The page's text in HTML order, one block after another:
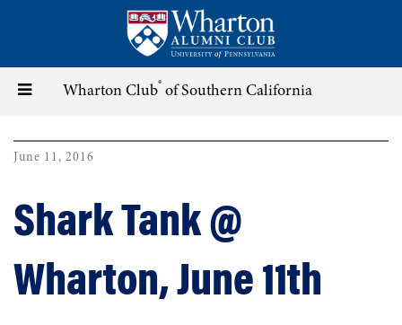
content
Toggle
navigation
Wharton Club® of Southern California
June 11, 2016
Shark Tank @
Wharton, June 11th